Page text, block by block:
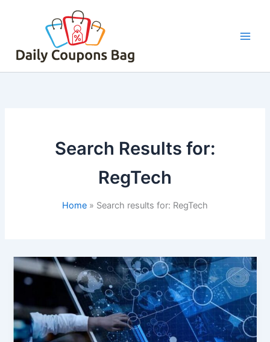
Search Results for:
RegTech
Home Search results for: RegTech